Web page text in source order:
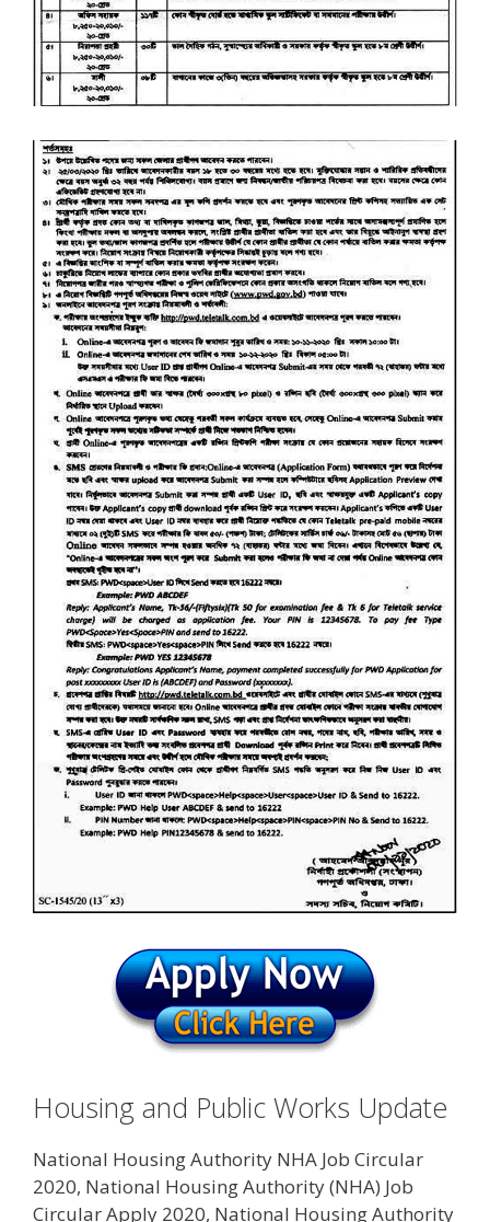
Housing and Public Works Update
National Housing Authority NHA Job Circular
2020, National Housing Authority (NHA) Job
Circular Apply 2020, National Housing Authority